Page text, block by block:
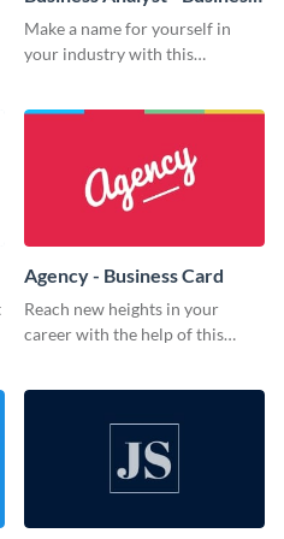
Card
Make a name for yourself in
your industry with this
Agency - Business Card
Reach new heights in your
career with the help of this